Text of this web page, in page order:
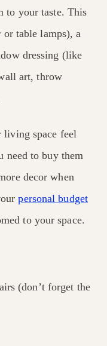
to your taste. This
table lamps), a
dressing (like
art, throw
living space feel
need to buy them
decor when
personal budget
to your space.
(don’t forget the